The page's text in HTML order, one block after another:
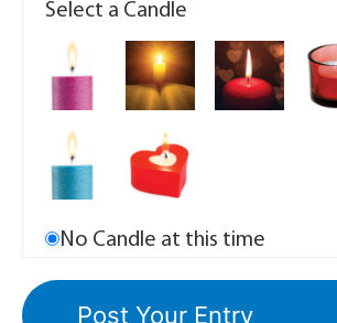
Select a Candle
No Candle at this time